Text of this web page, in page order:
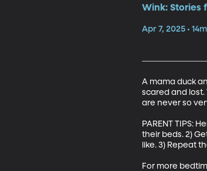
Wink: Stories
Apr 7, 2025 • 14m
A mama duck
scared and
are never so
PARENT TIPS:
their beds. 2)
like. 3) Repeat
For more